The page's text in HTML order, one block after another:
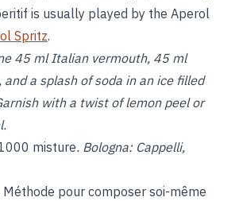
is usually played by the Aperol
Spritz.
45 ml Italian vermouth, 45 ml
a splash of soda in an ice filled
with a twist of lemon peel or
misture. Bologna: Cappelli,
Méthode pour composer soi-même